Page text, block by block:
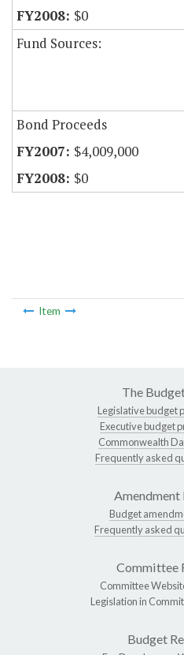
$0
Fund Sources:
Bond Proceeds
$4,009,000
$0
Item
The
Legislative budget
Executive budget
Commonwealth
Frequently asked
Amendment
Budget
Frequently asked
Committee
Committee
Legislation in
Budget